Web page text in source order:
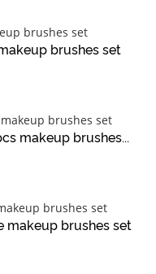
brushes set
makeup brushes...
makeup brushes set